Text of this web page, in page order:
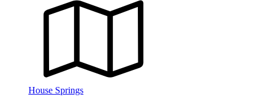
House Springs